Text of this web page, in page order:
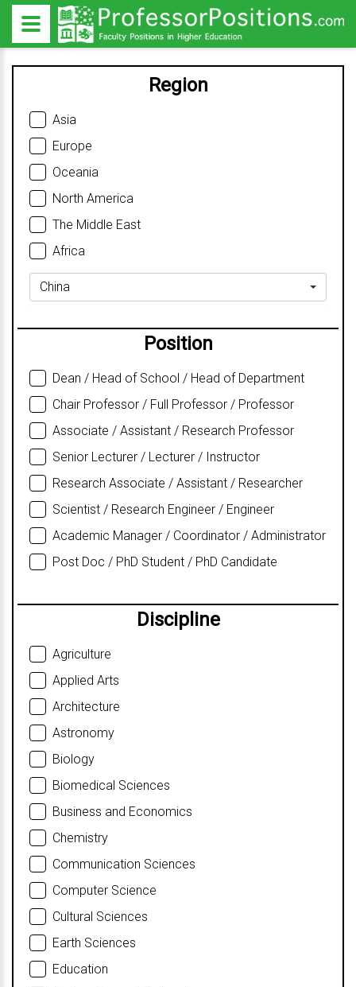
Region
Asia
Europe
Oceania
North America
The Middle East
Africa
China
Position
Dean / Head of School / Head of Department
Chair Professor / Full Professor / Professor
Associate / Assistant / Research Professor
Senior Lecturer / Lecturer / Instructor
Research Associate / Assistant / Researcher
Scientist / Research Engineer / Engineer
Academic Manager / Coordinator / Administrator
Post Doc / PhD Student / PhD Candidate
Discipline
Agriculture
Applied Arts
Architecture
Astronomy
Biology
Biomedical Sciences
Business and Economics
Chemistry
Communication Sciences
Computer Science
Cultural Sciences
Earth Sciences
Education